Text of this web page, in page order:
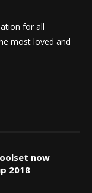
for all
most loved and
now
2018